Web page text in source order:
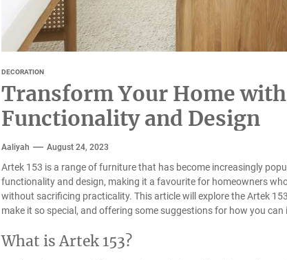
DECORATION
Transform Your Home
Functionality and Design
Aaliyah August 24, 2023
Artek 153 is a range of furniture that has become increasingly
functionality and design, making it a favourite for homeowners
without sacrificing practicality. This article will explore the Artek
make it so special, and offering some suggestions for how you
What is Artek 153?